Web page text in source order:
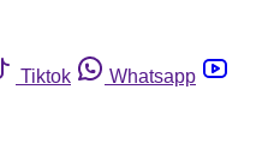
Tiktok
Whatsapp